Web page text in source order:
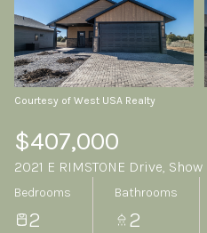
Courtesy of West USA Realty
$407,000
2021 E RIMSTONE Drive, Show
Bedrooms
2
Bathrooms
2
Sunday
09
Aug